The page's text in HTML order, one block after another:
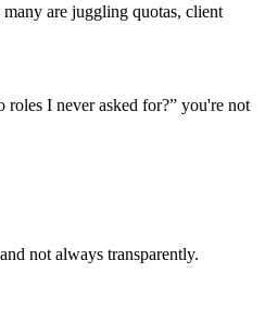
are juggling quotas, client
I never asked for?” you're not
not always transparently.